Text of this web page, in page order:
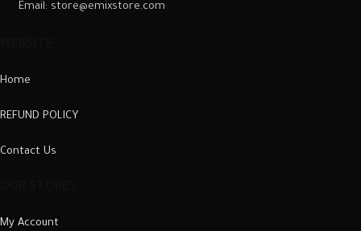
Email: store@emixstore.com
Home
REFUND POLICY
Contact Us
My Account